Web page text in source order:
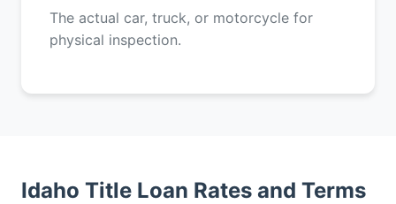
The actual car, truck, or motorcycle for
physical inspection.
Idaho Title Loan Rates and Terms